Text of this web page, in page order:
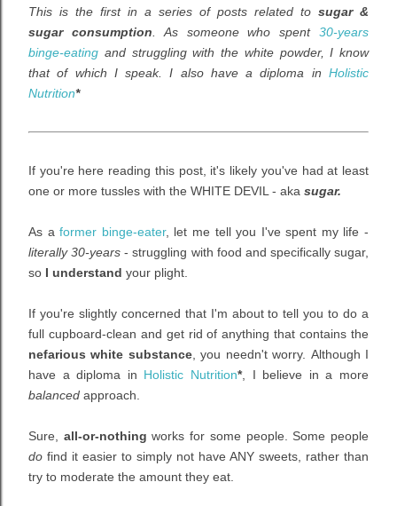
This is the first in a series of posts related to sugar &
sugar consumption . As someone who spent30-years
binge-eating and struggling with the white powder, I know
that of which I speak. I also havea diploma inHolistic
Nutrition*
If you're here reading this post, it's likely you've had at least
one or more tussles with the WHITE DEVIL - aka sugar.
As a former binge-eater, let me tell you I've spent my life -
literally 30-years - struggling with food and specifically sugar,
so I understand your plight.
If you're slightly concerned that I'm about to tell you to do a
full cupboard-clean and get rid of anything that contains the
nefarious white substance, you needn't worry. Although I
have a diploma in Holistic Nutrition*, I believe in a more
balanced approach.
Sure, all-or-nothing works for some people. Some people
do find it easier to simply not have ANY sweets, rather than
try to moderate the amount they eat.